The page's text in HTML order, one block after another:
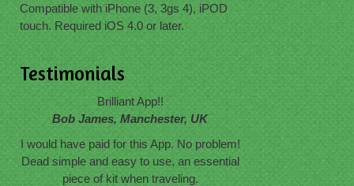
Compatible with iPhone (3, 3gs 4), iPOD
touch. Required iOS 4.0 or later.
Testimonials
Brilliant App!!
Bob James, Manchester, UK
I would have paid for this App. No problem!
Dead simple and easy to use, an essential
piece of kit when traveling.